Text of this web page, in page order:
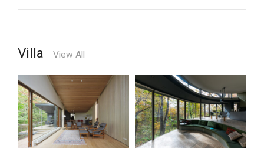
Villa View All